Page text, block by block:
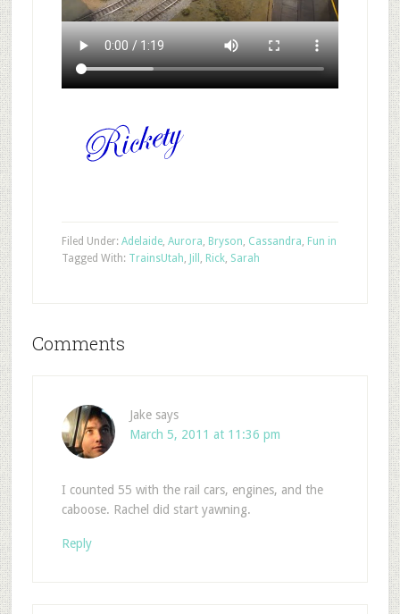
Filed Under: Adelaide, Aurora Bryson Cassandra Fun in
Utah Jill Rick, Sarah
Tagged With: Trains
Comments
Jake says
March 5, 2011 at 11:36 pm
I counted 55 with the rail cars, engines, and the
caboose. Rachel did start yawning.
Reply